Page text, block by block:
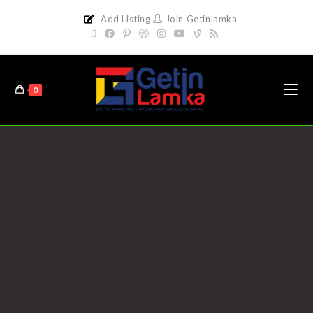
Add Listing Join Getinlamka
0